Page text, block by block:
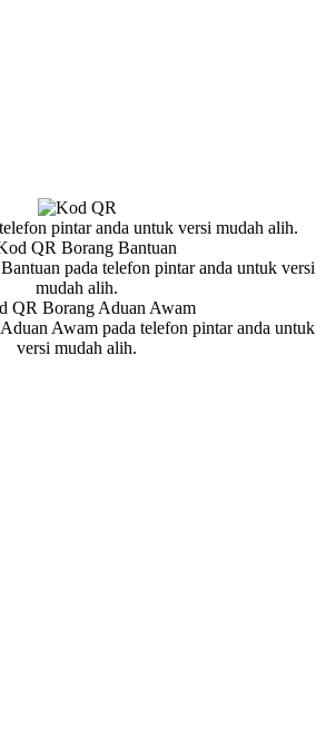
pintar anda untuk versi mudah alih.
pada telefon pintar anda untuk versi
mudah alih.
Awam pada telefon pintar anda untuk
versi mudah alih.